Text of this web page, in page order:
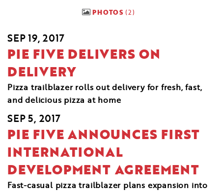
PHOTOS 2
SEP 19, 2017
PIE FIVE DELIVERS ON
DELIVERY
Pizza trailblazer rolls out delivery for fresh, fast,
and delicious pizza at home
SEP 5, 2017
PIE FIVE ANNOUNCES FIRST
INTERNATIONAL
DEVELOPMENT AGREEMENT
Fast-casual pizza trailblazer plans expansion into